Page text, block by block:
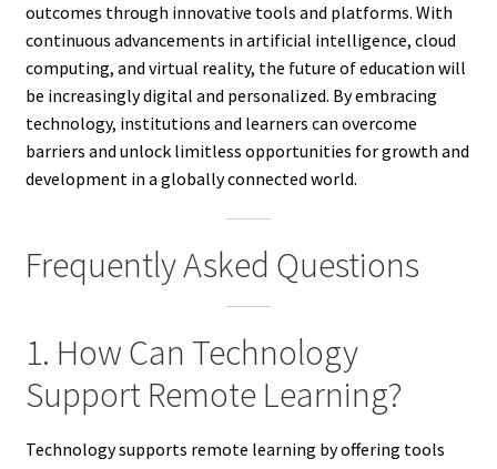
outcomes through innovative tools and platforms. With
continuous advancements in artificial intelligence, cloud
computing, and virtual reality, the future of education will
be increasingly digital and personalized. By embracing
technology, institutions and learners can overcome
barriers and unlock limitless opportunities for growth and
development in a globally connected world.
Frequently Asked Questions
1. How Can Technology
Support Remote Learning?
Technology supports remote learning by offering tools